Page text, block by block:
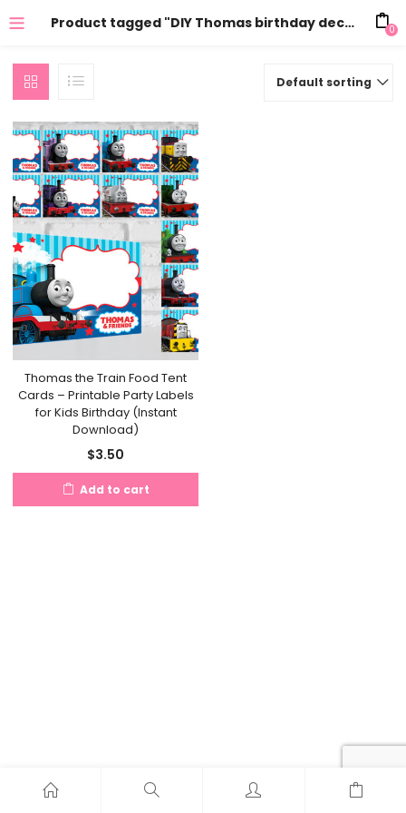
Product tagged "DIY Thomas birthday decorations" 0
Default sorting
Thomas the Train Food Tent
Cards – Printable Party Labels
for Kids Birthday (Instant
Download)
$3.50
Add to cart